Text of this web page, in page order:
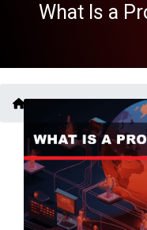
What Is a
What Is a Proxy